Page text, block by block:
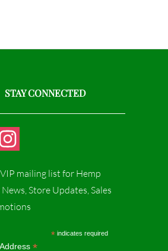
STAY CONNECTED
s
t
mailing list for Hemp
Store Updates, Sales
*indicates required
*